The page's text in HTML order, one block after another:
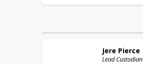
Jere Pierce
Lead Custodian